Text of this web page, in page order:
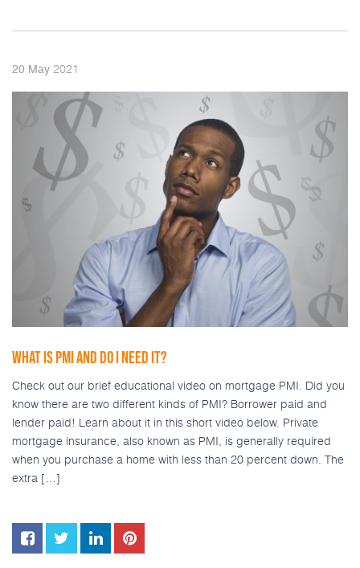
20 May 2021
WHAT IS PMI AND DO I NEED IT?
Check out our brief educational video on mortgage PMI. Did you
know there are two different kinds of PMI? Borrower paid and
lender paid! Learn about it in this short video below. Private
mortgage insurance, also known as PMI, is generally required
when you purchase a home with less than 20 percent down. The
extra […]